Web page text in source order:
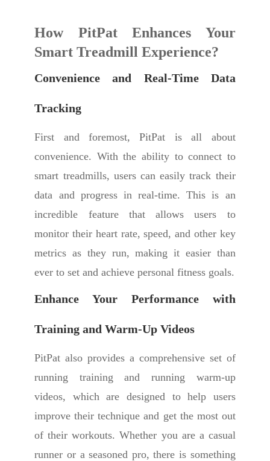
How PitPat Enhances Your
Smart Treadmill Experience?
Convenience and Real-Time Data
Tracking
First and foremost, PitPat is all about
convenience. With the ability to connect to
smart treadmills, users can easily track their
data and progress in real-time. This is an
incredible feature that allows users to
monitor their heart rate, speed, and other key
metrics as they run, making it easier than
ever to set and achieve personal fitness goals.
Enhance Your Performance with
Training and Warm-Up Videos
PitPat also provides a comprehensive set of
running training and running warm-up
videos, which are designed to help users
improve their technique and get the most out
of their workouts. Whether you are a casual
runner or a seasoned pro, there is something